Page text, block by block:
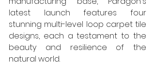
latest launch features four
stunning multi-level loop carpet tile
designs, each a testament to the
beauty and resilience of the
natural world.